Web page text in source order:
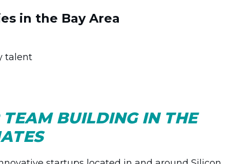
in the Bay Area
talent
TEAM BUILDING IN THE